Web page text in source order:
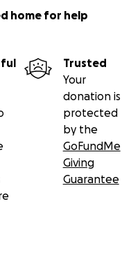
donating what you
Each
so that they can
doctors now.
and most
help right now to
home for help
Trusted
Your
donation is
protected
by the
GoFundMe
Giving
Guarantee